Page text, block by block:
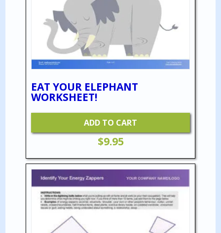
EAT YOUR ELEPHANT
WORKSHEET!
ADD TO CART
$9.95